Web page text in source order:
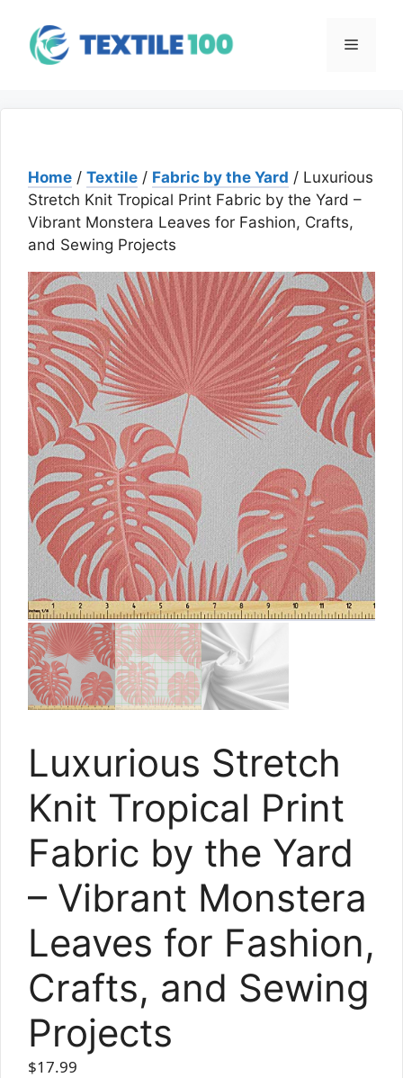
content
Menu
Home / Textile / Fabric by the Yard / Luxurious
Stretch Knit Tropical Print Fabric by the Yard –
Vibrant Monstera Leaves for Fashion, Crafts,
and Sewing Projects
Luxurious Stretch
Knit Tropical Print
Fabric by the Yard
– Vibrant Monstera
Leaves for Fashion,
Crafts, and Sewing
Projects
$17.99